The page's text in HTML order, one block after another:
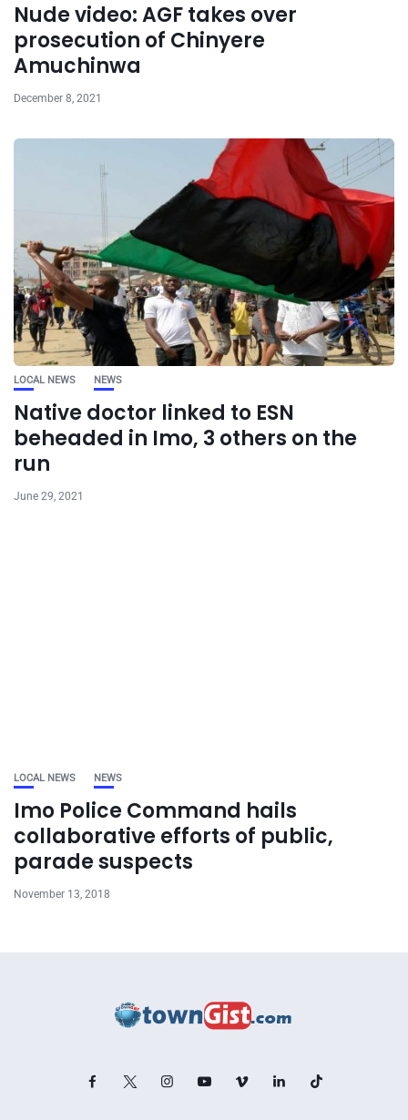
Nude video: AGF takes over
prosecution of Chinyere
Amuchinwa
December 8, 2021
LOCAL NEWS NEWS
Native doctor linked to ESN
beheaded in Imo, 3 others on the
run
June 29, 2021
LOCAL NEWS NEWS
Imo Police Command hails
collaborative efforts of public,
parade suspects
November 13, 2018